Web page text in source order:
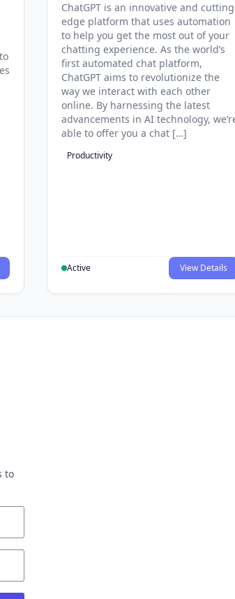
ChatGPT is an innovative and
edge platform that uses automation
to help you get the most out of your
chatting experience. As the world’s
first automated chat platform,
ChatGPT aims to revolutionize the
way we interact with each other
online. By harnessing the latest
advancements in AI technology,
able to offer you a chat […]
Productivity
Active View Details
to